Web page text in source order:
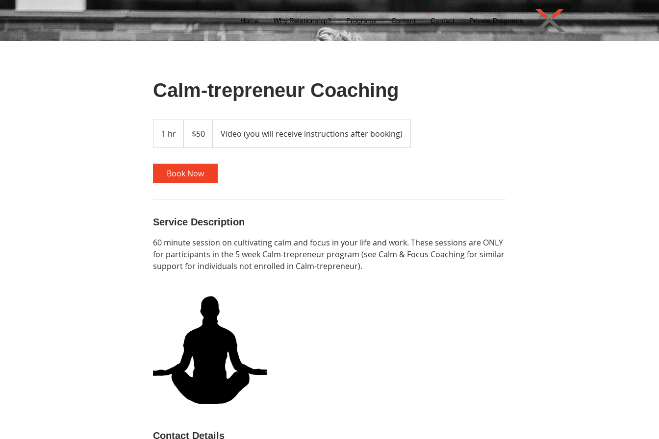
Home Why Relationship? Programs Content Contact Private Programs
Calm-trepreneur Coaching
1 hr
h
dollars$50 Video (you will receive instructions after booking)
Book Now
Service Description
60 minute session on cultivating calm and focus in your life and work. These sessions are ONLY
for participants in the 5 week Calm-trepreneur program (see Calm & Focus Coaching for similar
support for individuals not enrolled in Calm-trepreneur).
Contact Details